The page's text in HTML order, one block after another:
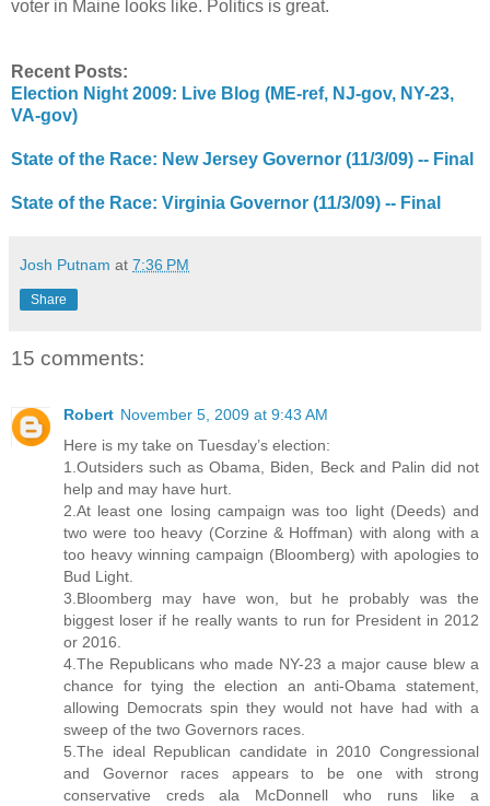
voter in Maine looks like. Politics is great.
Recent Posts:
Election Night 2009: Live Blog (ME-ref, NJ-gov, NY-23,
VA-gov)
State of the Race: New Jersey Governor (11/3/09) -- Final
State of the Race: Virginia Governor (11/3/09) -- Final
Josh Putnam at 7:36 PM
Share
15 comments:
Robert November 5, 2009 at 9:43 AM
Here is my take on Tuesday’s election:
1.Outsiders such as Obama, Biden, Beck and Palin did not
help and may have hurt.
2.At least one losing campaign was too light (Deeds) and
two were too heavy (Corzine & Hoffman) with along with a
too heavy winning campaign (Bloomberg) with apologies to
Bud Light.
3.Bloomberg may have won, but he probably was the
biggest loser if he really wants to run for President in 2012
or 2016.
4.The Republicans who made NY-23 a major cause blew a
chance for tying the election an anti-Obama statement,
allowing Democrats spin they would not have had with a
sweep of the two Governors races.
5.The ideal Republican candidate in 2010 Congressional
and Governor races appears to be one with strong
conservative creds ala McDonnell who runs like a